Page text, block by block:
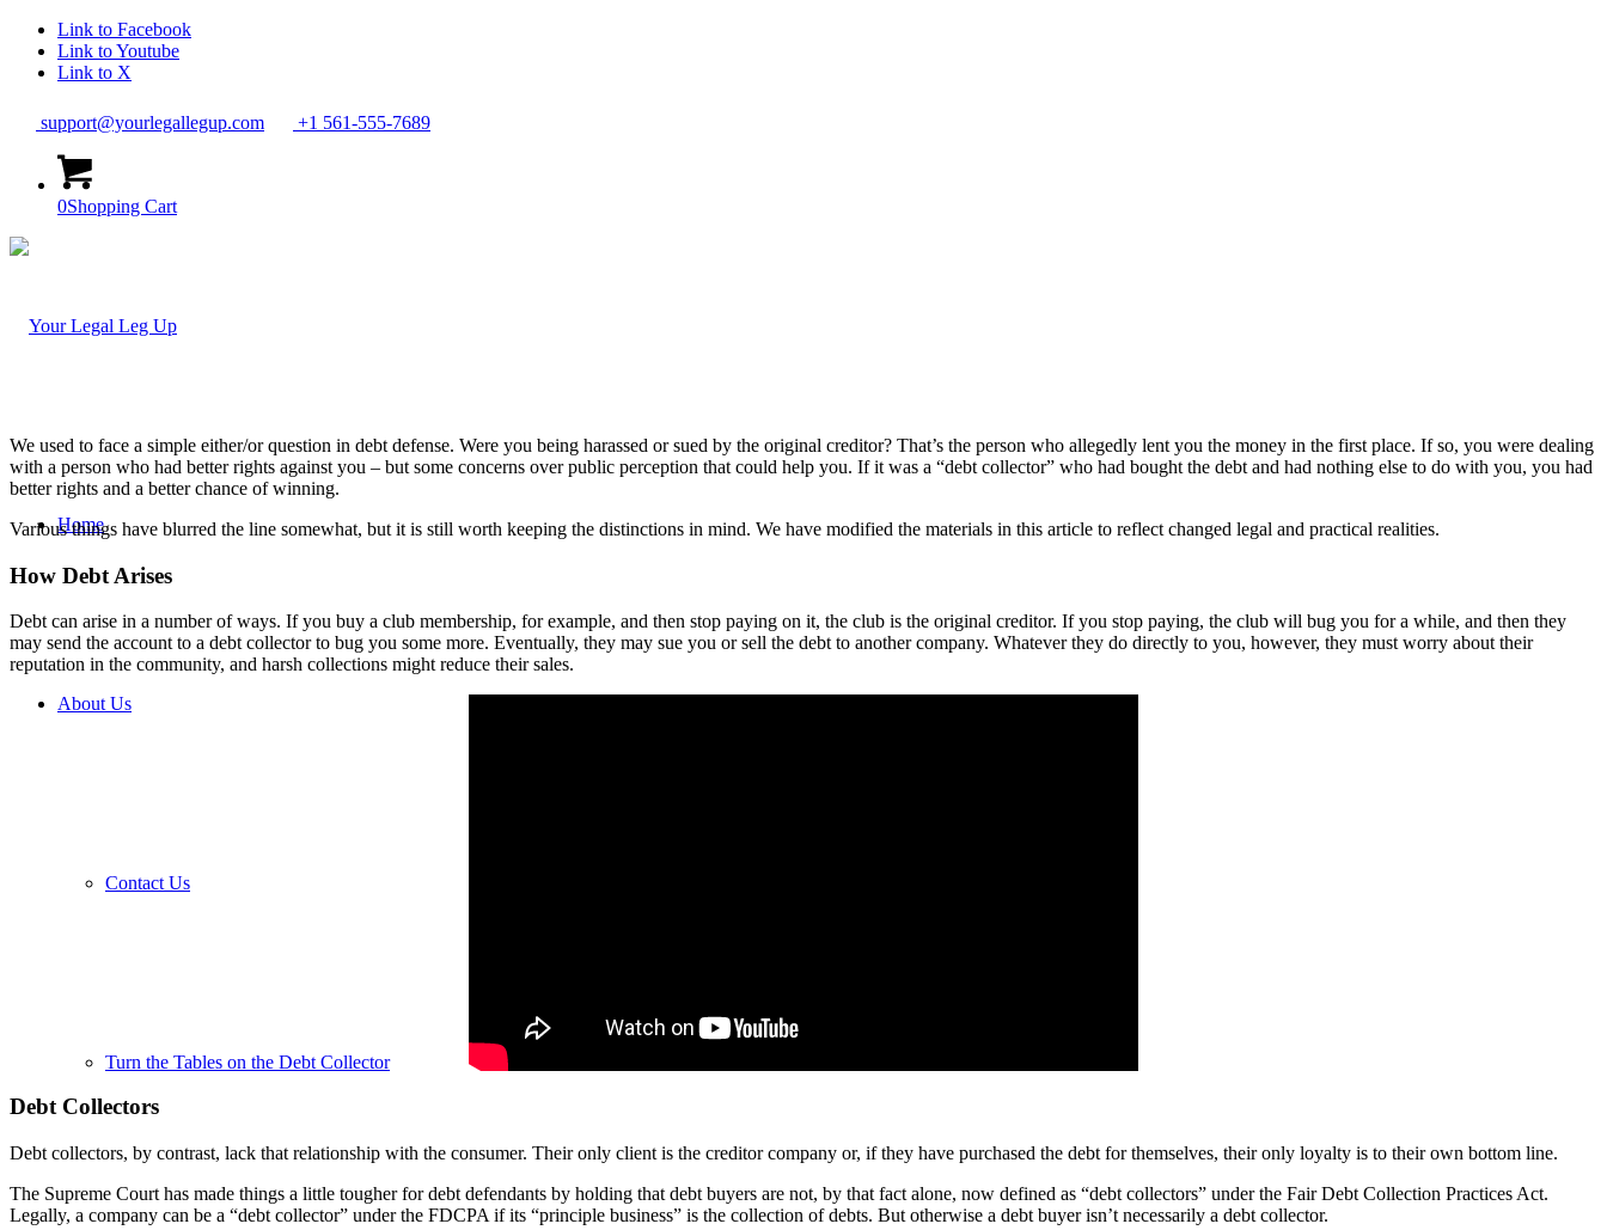
Link to Facebook
Link to Youtube
Link to X
support@yourlegallegup.com +1 561-555-7689
0Shopping Cart
Home
About Us
Contact Us
Turn the Tables on the Debt Collector
We used to face a simple either/or question in debt defense. Were you being harassed or sued by the original creditor? That’s the person who allegedly lent you the money in the first place. If so, you were dealing
with a person who had better rights against you – but some concerns over public perception that could help you. If it was a “debt collector” who had bought the debt and had nothing else to do with you, you had
better rights and a better chance of winning.
Various things have blurred the line somewhat, but it is still worth keeping the distinctions in mind. We have modified the materials in this article to reflect changed legal and practical realities.
How Debt Arises
Debt can arise in a number of ways. If you buy a club membership, for example, and then stop paying on it, the club is the original creditor. If you stop paying, the club will bug you for a while, and then they
may send the account to a debt collector to bug you some more. Eventually, they may sue you or sell the debt to another company. Whatever they do directly to you, however, they must worry about their
reputation in the community, and harsh collections might reduce their sales.
Debt Collectors
Debt collectors, by contrast, lack that relationship with the consumer. Their only client is the creditor company or, if they have purchased the debt for themselves, their only loyalty is to their own bottom line.
The Supreme Court has made things a little tougher for debt defendants by holding that debt buyers are not, by that fact alone, now defined as “debt collectors” under the Fair Debt Collection Practices Act.
Legally, a company can be a “debt collector” under the FDCPA if its “principle business” is the collection of debts. But otherwise a debt buyer isn’t necessarily a debt collector.